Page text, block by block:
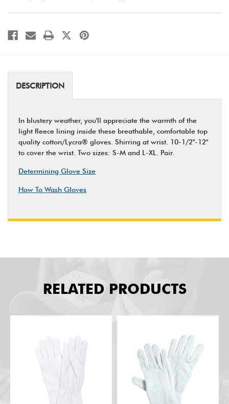
DESCRIPTION
In blustery weather, you'll appreciate the warmth of the
light fleece lining inside these breathable, comfortable top
quality cotton/Lycra® gloves. Shirring at wrist. 10-1/2"-12"
to cover the wrist. Two sizes: S-M and L-XL. Pair.
Determining Glove Size
How To Wash Gloves
RELATED PRODUCTS